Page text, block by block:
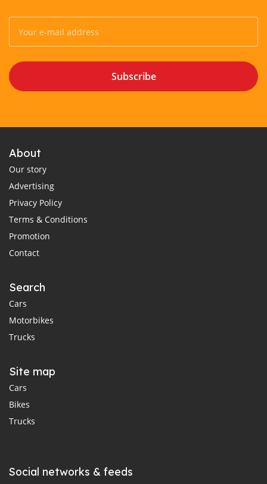
Subscribe
About
Our story
Advertising
Privacy Policy
Terms & Conditions
Promotion
Contact
Search
Cars
Motorbikes
Trucks
Site map
Cars
Bikes
Trucks
Social networks & feeds